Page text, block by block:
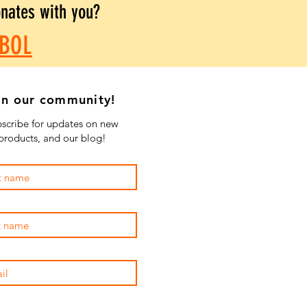
with you?
our community!
for updates on new
and our blog!